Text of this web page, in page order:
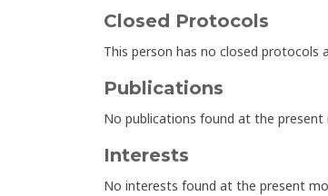
Closed Protocols
This person has no closed protocols
Publications
No publications found at the present
Interests
No interests found at the present